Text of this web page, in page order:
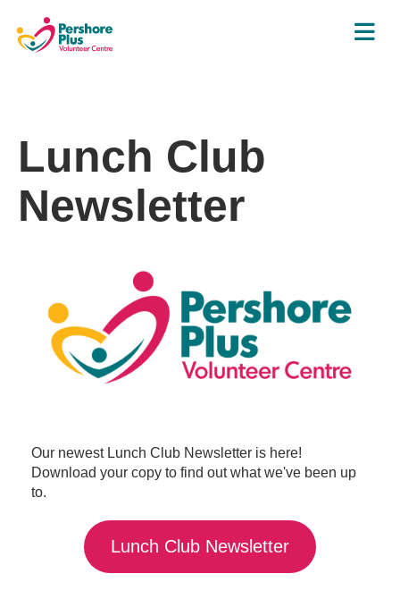
Lunch Club
Newsletter
Our newest Lunch Club Newsletter is here!
Download your copy to find out what we've been up
to.
Lunch Club Newsletter